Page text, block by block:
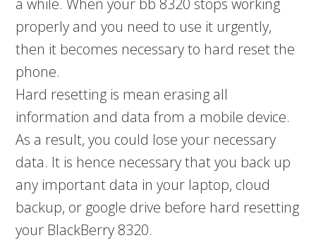
a while. When your bb 8320 stops working
properly and you need to use it urgently,
then it becomes necessary to hard reset the
phone.
Hard resetting is mean erasing all
information and data from a mobile device.
As a result, you could lose your necessary
data. It is hence necessary that you back up
any important data in your laptop, cloud
backup, or google drive before hard resetting
your BlackBerry 8320.